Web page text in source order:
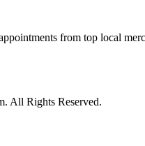
from top local
All Rights Reserved.